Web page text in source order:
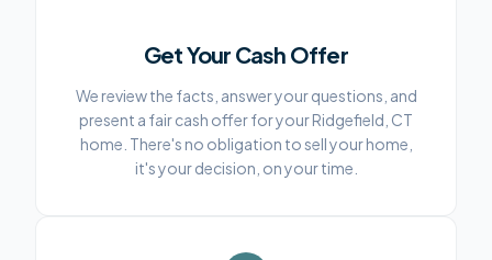
Get Your Cash Offer
We review the facts, answer your questions, and
present a fair cash offer for your Ridgefield, CT
home. There's no obligation to sell your home,
it's your decision, on your time.